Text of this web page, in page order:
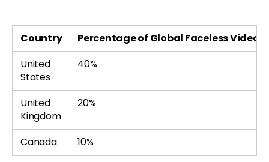
Country
Percentage of Global Faceless Video
United
States
40%
United
Kingdom
20%
Canada 10%